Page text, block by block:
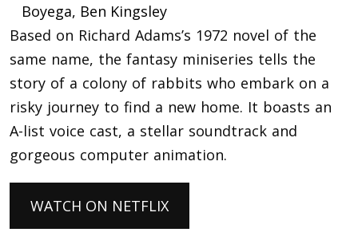
Boyega, Ben Kingsley
Based on Richard Adams’s 1972 novel of the
same name, the fantasy miniseries tells the
story of a colony of rabbits who embark on a
risky journey to find a new home. It boasts an
A-list voice cast, a stellar soundtrack and
gorgeous computer animation.
WATCH ON NETFLIX